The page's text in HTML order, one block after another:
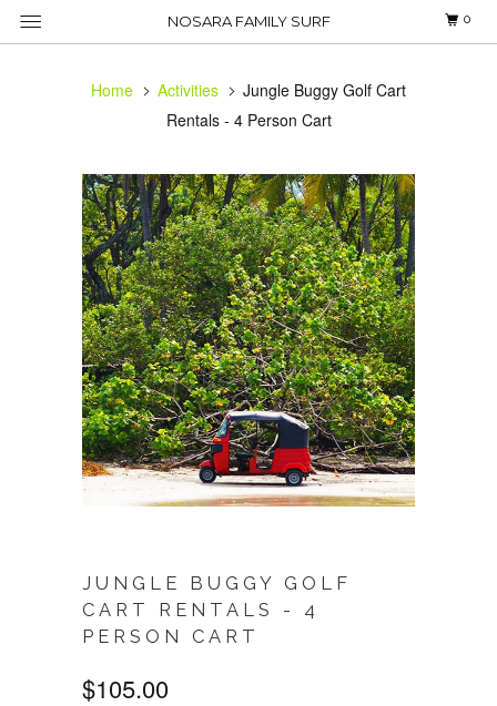
Home Activities
Jungle Buggy Golf Cart
Rentals - 4 Person Cart
JUNGLE BUGGY GOLF
CART RENTALS - 4
PERSON CART
$105.00
NOSARA FAMILY SURF 0